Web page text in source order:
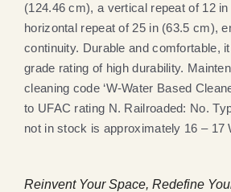
(124.46 cm), a vertical repeat of 12
horizontal repeat of 25 in (63.5 cm),
continuity. Durable and comfortable,
grade rating of high durability.
cleaning code ‘W-Water Based
to UFAC rating N. Railroaded: No.
not in stock is approximately 16 – 17
Reinvent Your Space, Redefine